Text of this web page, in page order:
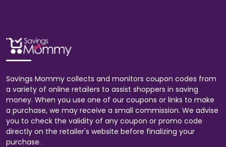
Savings Mommy collects and monitors coupon codes from
a variety of online retailers to assist shoppers in saving
money. When you use one of our coupons or links to make
a purchase, we may receive a small commission. We advise
you to check the validity of any coupon or promo code
directly on the retailer's website before finalizing your
purchase.